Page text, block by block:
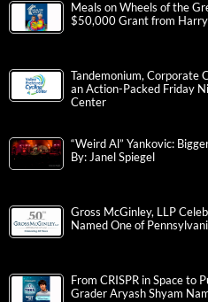
Meals on Wheels of the
$50,000 Grant from
Tandemonium, Corporate
an Action-Packed Friday
Center
“Weird Al” Yankovic:
By: Janel Spiegel
Gross McGinley, LLP
Named One of
From CRISPR in Space to
Grader Aryash Shyam